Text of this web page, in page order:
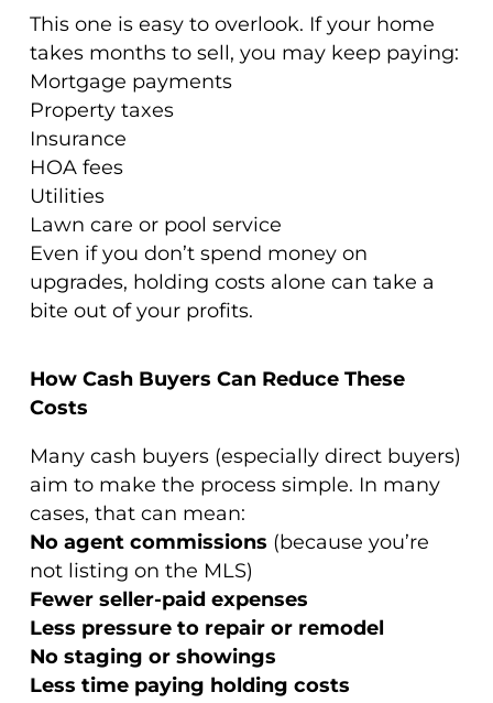
This one is easy to overlook. If your home
takes months to sell, you may keep paying:
Mortgage payments
Property taxes
Insurance
HOA fees
Utilities
Lawn care or pool service
Even if you don’t spend money on
upgrades, holding costs alone can take a
bite out of your profits.
How Cash Buyers Can Reduce These
Costs
Many cash buyers (especially direct buyers)
aim to make the process simple. In many
cases, that can mean:
No agent commissions (because you’re
not listing on the MLS)
Fewer seller-paid expenses
Less pressure to repair or remodel
No staging or showings
Less time paying holding costs